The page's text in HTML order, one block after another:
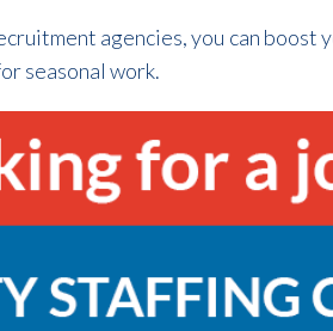
agencies, you can boost
seasonal work.